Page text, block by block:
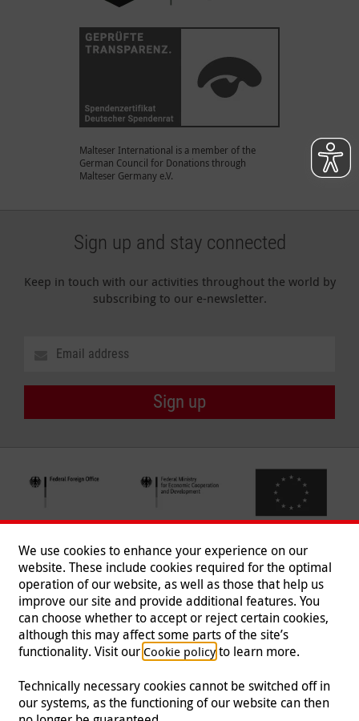
Malteser International is a member of the
German Council for Donations through
Malteser Germany e.V.
Sign up and stay connected
Keep in touch with our activities throughout the world by
subscribing to our e-newsletter.
Sign up
Follow us
Imprint | Data Protection | Contact
We use cookies to enhance your experience on our
website. These include cookies required for the optimal
operation of our website, as well as those that help us
improve our site and provide additional features. You
can choose whether to accept or reject certain cookies,
although this may affect some parts of the site’s
functionality. Visit our Cookie policyto learn more.
Technically necessary cookies cannot be switched off in
our systems, as the functioning of our website can then